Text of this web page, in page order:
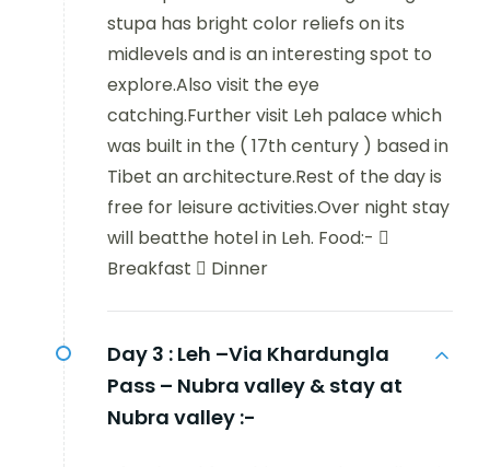
stupa has bright color reliefs on its
midlevels and is an interesting spot to
explore.Also visit the eye
catching.Further visit Leh palace which
was built in the ( 17th century ) based in
Tibet an architecture.Rest of the day is
free for leisure activities.Over night stay
will beatthe hotel in Leh. Food:- 
Breakfast  Dinner
Day 3 : Leh –Via Khardungla
Pass – Nubra valley & stay at
Nubra valley :-